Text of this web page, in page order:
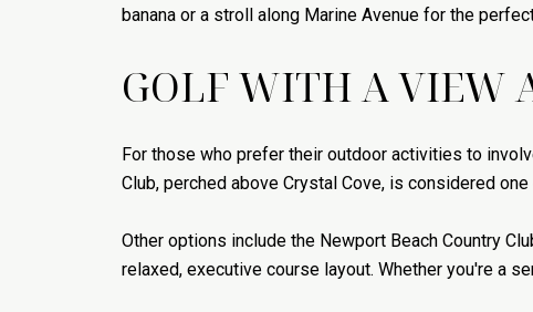
banana or a stroll along Marine Avenue for the
GOLF WITH A VIEW
For those who prefer their outdoor activities to
Club, perched above Crystal Cove, is considered
Other options include the Newport Beach Country
relaxed, executive course layout. Whether you're a